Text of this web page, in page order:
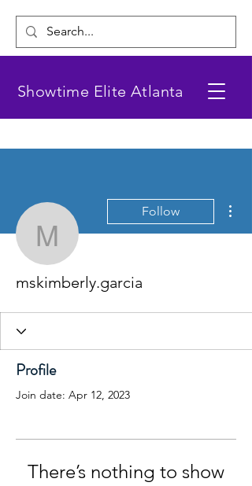
Showtime Elite Atlanta
Follow
mskimberly.garcia
Profile
Join date: Apr 12, 2023
There’s nothing to show